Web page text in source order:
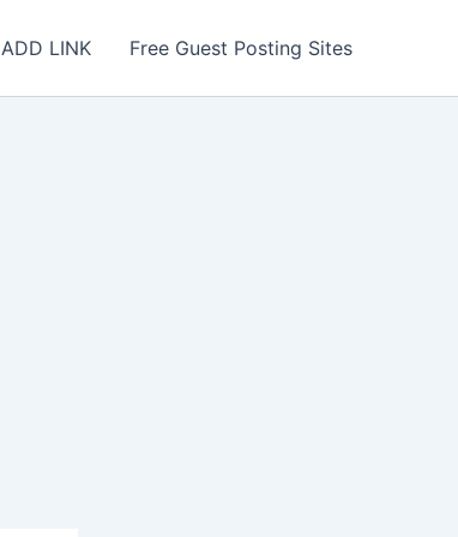
ADD LINK Free Guest Posting Sites